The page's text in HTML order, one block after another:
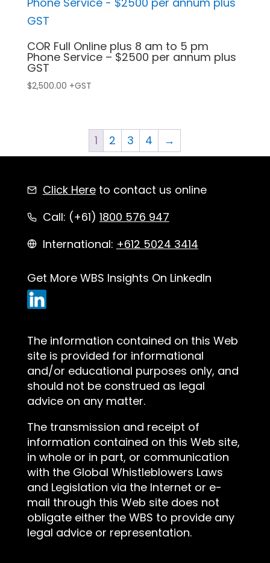
COR Full Online plus 8 am to 5 pm
Phone Service – $2500 per annum plus
GST
$2,500.00 +GST
1 2 3 4 →
Click Hereto contact us online
Call: (+61) 1800 576 947
International: +612 5024 3414
Get More WBS Insights On LinkedIn
The information contained on this Web
site is provided for informational
and/or educational purposes only, and
should not be construed as legal
advice on any matter.
The transmission and receipt of
information contained on this Web site,
in whole or in part, or communication
with the Global Whistleblowers Laws
and Legislation via the Internet or e-
mail through this Web site does not
obligate either the WBS to provide any
legal advice or representation.